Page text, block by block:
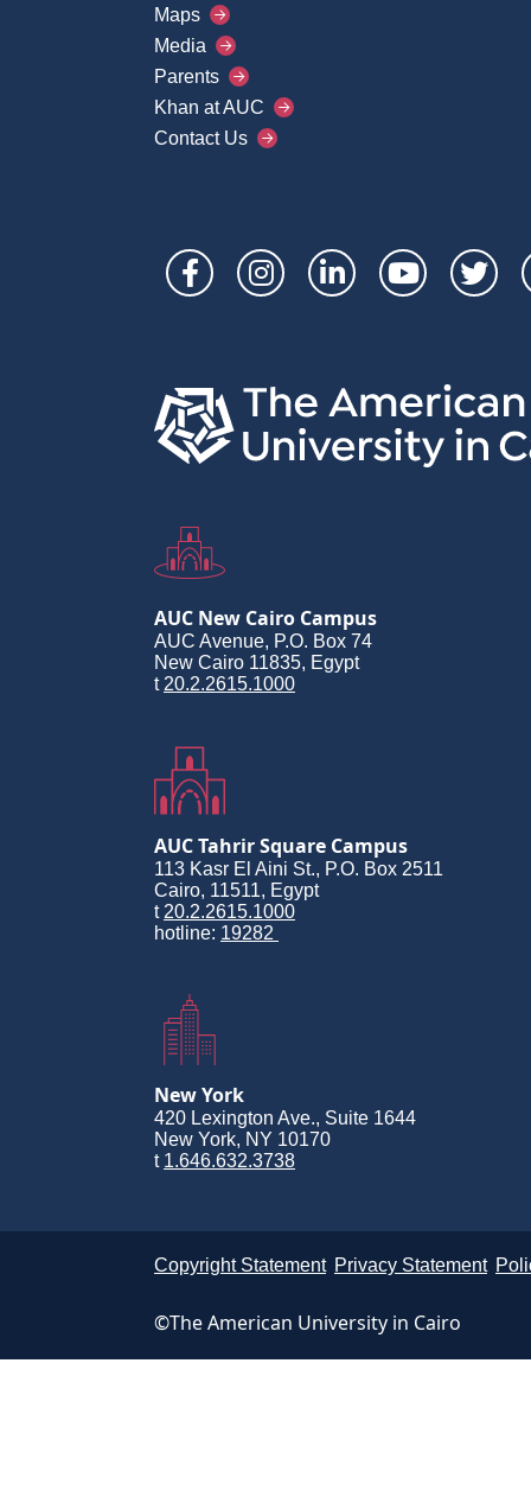
Main
Menu
Maps
Media
Parents
Khan at AUC
Contact Us
Social
AUC New Cairo Campus
AUC Avenue, P.O. Box 74
New Cairo 11835, Egypt
t 20.2.2615.1000
AUC Tahrir Square Campus
113 Kasr El Aini St., P.O. Box 2511
Cairo, 11511, Egypt
t 20.2.2615.1000
hotline: 19282
New York
420 Lexington Ave., Suite 1644
New York, NY 10170
t 1.646.632.3738
Copyright Statement Privacy Statement
©The American University in Cairo